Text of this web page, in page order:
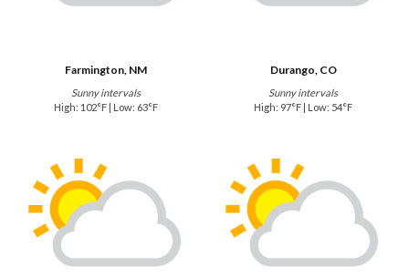
Farmington, NM
Sunny intervals
High: 102°F | Low: 63°F
Durango, CO
Sunny intervals
High: 97°F | Low: 54°F